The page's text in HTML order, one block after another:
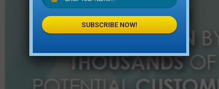
SUBSCRIBE NOW!